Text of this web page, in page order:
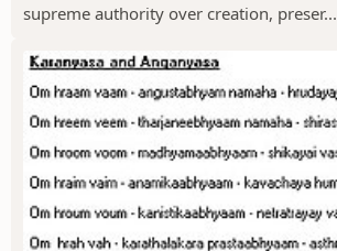
supreme authority over creation, preser...